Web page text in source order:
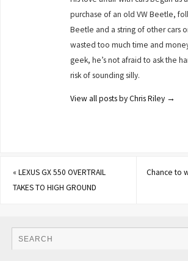
purchase of an old VW Beetle,
Beetle and a string of other cars
wasted too much time and
geek, he’s not afraid to ask the
risk of sounding silly.
View all posts by Chris Riley →
«LEXUS GX 550 OVERTRAIL
TAKES TO HIGH GROUND
Chance to